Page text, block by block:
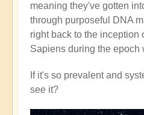
meaning they've gotten
through purposeful DNA
right back to the inception
Sapiens during the epoch
If it's so prevalent and
see it?